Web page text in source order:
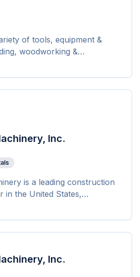
of tools, equipment &
woodworking &
Inc.
is a leading construction
in the United States,
and more. With 14
states, Ascendum offers a
repairs, and maintenance of
Their product range
Inc.